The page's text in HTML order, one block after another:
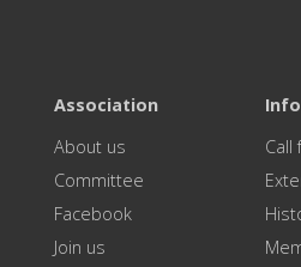
Association
About us
Committee
Facebook
Join us
Call